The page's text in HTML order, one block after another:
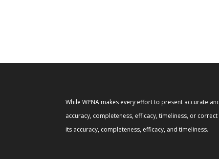
While WPNA makes every effort to present accurate
accuracy, completeness, efficacy, timeliness, or
its accuracy, completeness, efficacy, and timeliness.